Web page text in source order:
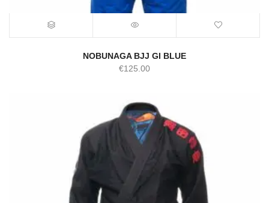
NOBUNAGA BJJ GI BLUE
€125.00